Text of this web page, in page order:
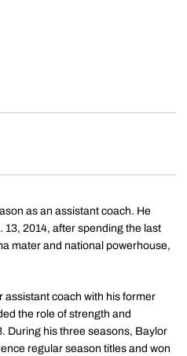
as an assistant coach. He
2014, after spending the last
mater and national powerhouse,
assistant coach with his former
the role of strength and
During his three seasons, Baylor
regular season titles and won